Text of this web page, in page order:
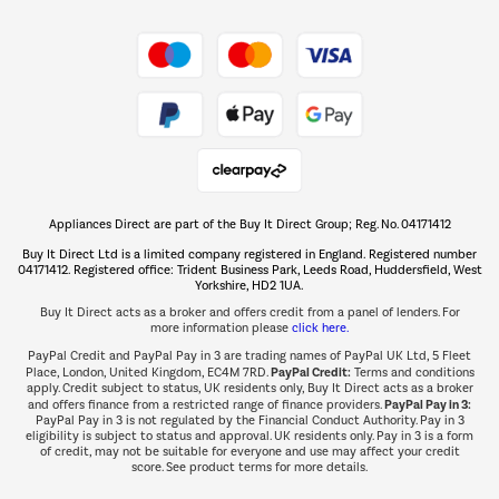
The hot tub specialists
Shop now Â»
Appliances Direct are part of the Buy It Direct Group; Reg. No. 04171412
Buy It Direct Ltd is a limited company registered in England. Registered number
04171412. Registered office: Trident Business Park, Leeds Road, Huddersfield, West
Yorkshire, HD2 1UA.
Buy It Direct acts as a broker and offers credit from a panel of lenders. For
more information please click here.
PayPal Credit and PayPal Pay in 3 are trading names of PayPal UK Ltd, 5 Fleet
Place, London, United Kingdom, EC4M 7RD.PayPal Credit:Terms and conditions
apply. Credit subject to status, UK residents only, Buy It Direct acts as a broker
and offers finance from a restricted range of finance providers.PayPal Pay in 3:
PayPal Pay in 3 is not regulated by the Financial Conduct Authority. Pay in 3
eligibility is subject to status and approval. UK residents only. Pay in 3 is a form
of credit, may not be suitable for everyone and use may affect your credit
score. See product terms for more details.